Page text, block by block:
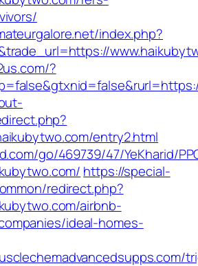
index.php?
?
entry2.html
go/469739/47/YeKharid/
https://special-
redirect.php?
airbnb-
ideal-homes-